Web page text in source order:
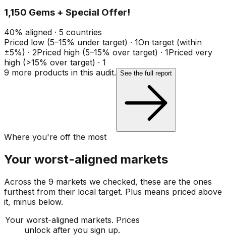
1,150 Gems + Special Offer!
40% aligned · 5 countries
Priced low (5–15% under target) · 1On target (within
±5%) · 2Priced high (5–15% over target) · 1Priced very
high (>15% over target) · 1
9 more products in this audit. See the full report
Where you're off the most
Your worst-aligned markets
Across the 9 markets we checked, these are the ones
furthest from their local target. Plus means priced above
it, minus below.
Your worst-aligned markets. Prices
unlock after you sign up.